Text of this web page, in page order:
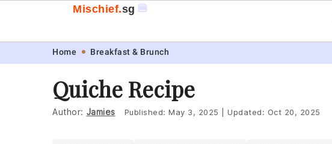
navigation
content
Mischief.sg 🍔
Home Breakfast & Brunch
Quiche Recipe
Author: Jamies Published: May 3, 2025 Updated: Oct 20, 2025